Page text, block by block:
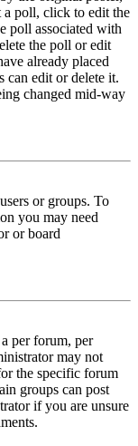
a poll, click to edit the
poll associated with
the poll or edit
already placed
can edit or delete it.
changed mid-way
or groups. To
you may need
or board
per forum, per
may not
the specific forum
groups can post
if you are unsure